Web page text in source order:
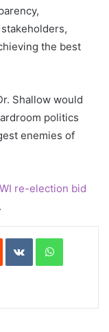
the best
Shallow would
politics
enemies of
re-election bid
.
Reddit VKontakteWhatsApp